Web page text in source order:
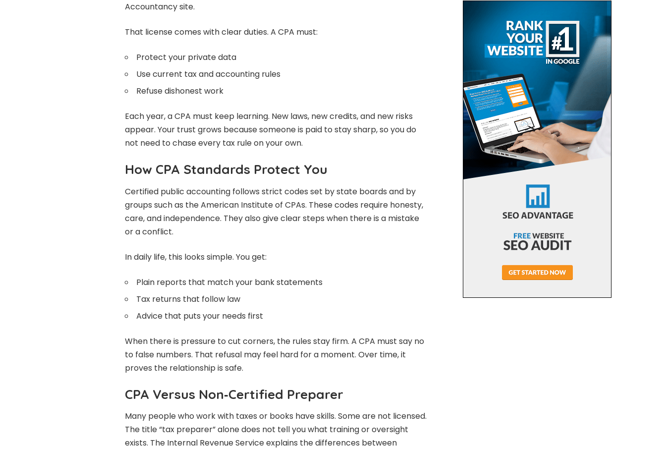
Accountancy site.
That license comes with clear duties. A CPA must:
Protect your private data
Use current tax and accounting rules
Refuse dishonest work
Each year, a CPA must keep learning. New laws, new credits, and new risks
appear. Your trust grows because someone is paid to stay sharp, so you do
not need to chase every tax rule on your own.
How CPA Standards Protect You
Certified public accounting follows strict codes set by state boards and by
groups such as the American Institute of CPAs. These codes require honesty,
care, and independence. They also give clear steps when there is a mistake
or a conflict.
In daily life, this looks simple. You get:
Plain reports that match your bank statements
Tax returns that follow law
Advice that puts your needs first
When there is pressure to cut corners, the rules stay firm. A CPA must say no
to false numbers. That refusal may feel hard for a moment. Over time, it
proves the relationship is safe.
CPA Versus Non‑Certified Preparer
Many people who work with taxes or books have skills. Some are not licensed.
The title “tax preparer” alone does not tell you what training or oversight
exists. The Internal Revenue Service explains the differences between